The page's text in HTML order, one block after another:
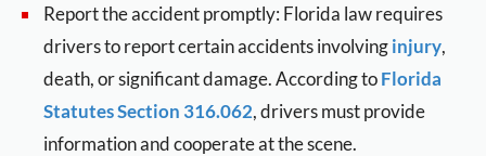
Report the accident promptly: Florida law requires
drivers to report certain accidents involvinginjury,
death, or significant damage. According toFlorida
Statutes Section 316.062, drivers must provide
information and cooperate at the scene.